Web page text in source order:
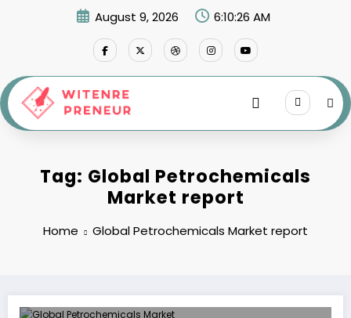
August 9, 2026 6:10:26 AM
Tag: Global Petrochemicals
Market report
Home Global Petrochemicals Market report